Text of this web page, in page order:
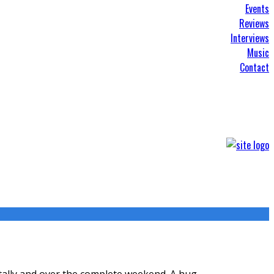
Events
Reviews
Interviews
Music
Contact